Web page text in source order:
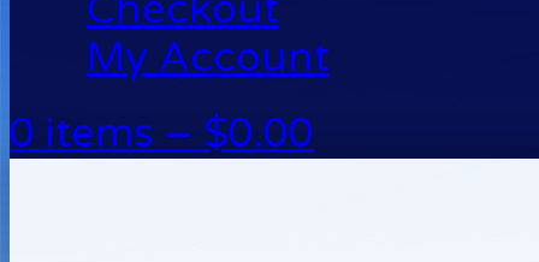
My Account
0 items – $0.00